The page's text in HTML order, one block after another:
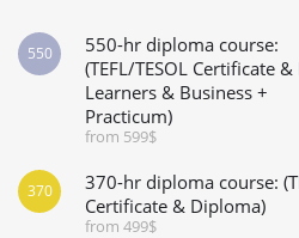
550-hr diploma course:
(TEFL/TESOL Certificate
Learners & Business +
Practicum)
from 599$
550
370-hr diploma course:
Certificate & Diploma)
from 499$
370